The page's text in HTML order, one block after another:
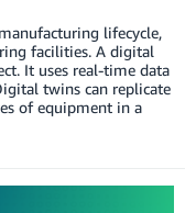
lifecycle,
facilities. A digital
It uses real-time data
twins can replicate
of equipment in a